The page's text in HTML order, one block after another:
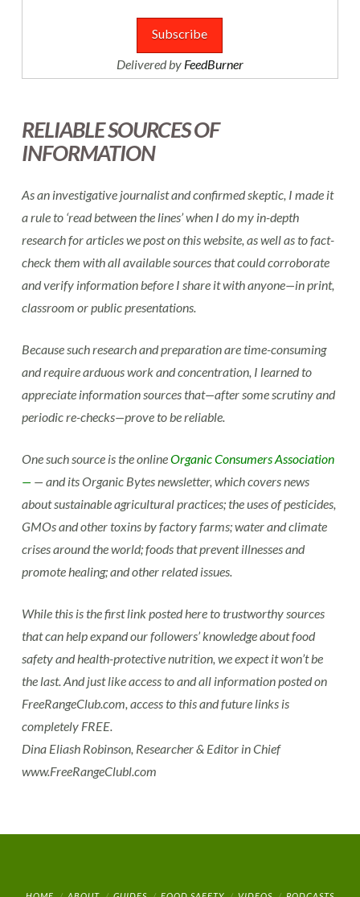
Delivered by FeedBurner
RELIABLE SOURCES OF
INFORMATION
As an investigative journalist and confirmed skeptic, I made it
a rule to ‘read between the lines’ when I do my in-depth
research for articles we post on this website, as well as to fact-
check them with all available sources that could corroborate
and verify information before I share it with anyone—in print,
classroom or public presentations.
Because such research and preparation are time-consuming
and require arduous work and concentration, I learned to
appreciate information sources that—after some scrutiny and
periodic re-checks—prove to be reliable.
One such source is the onlineOrganic Consumers Association
— — and its Organic Bytes newsletter, which covers news
about sustainable agricultural practices; the uses of pesticides,
GMOs and other toxins by factory farms; water and climate
crises around the world; foods that prevent illnesses and
promote healing; and other related issues.
While this is the first link posted here to trustworthy sources
that can help expand our followers’ knowledge about food
safety and health-protective nutrition, we expect it won’t be
the last. And just like access to and all information posted on
FreeRangeClub.com, access to this and future links is
completely FREE.
Dina Eliash Robinson, Researcher & Editor in Chief
www.FreeRangeClubl.com